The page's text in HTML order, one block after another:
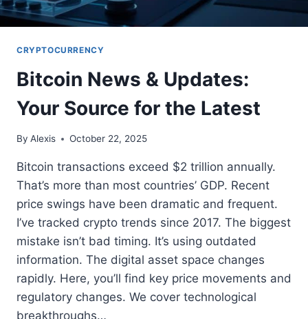
CRYPTOCURRENCY
Bitcoin News & Updates:
Your Source for the Latest
By Alexis October 22, 2025
Bitcoin transactions exceed $2 trillion annually.
That’s more than most countries’ GDP. Recent
price swings have been dramatic and frequent.
I’ve tracked crypto trends since 2017. The biggest
mistake isn’t bad timing. It’s using outdated
information. The digital asset space changes
rapidly. Here, you’ll find key price movements and
regulatory changes. We cover technological
breakthroughs…